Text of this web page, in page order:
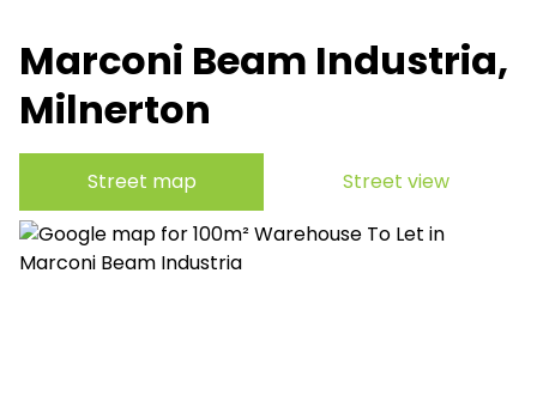
Marconi Beam Industria,
Milnerton
Street map Street view